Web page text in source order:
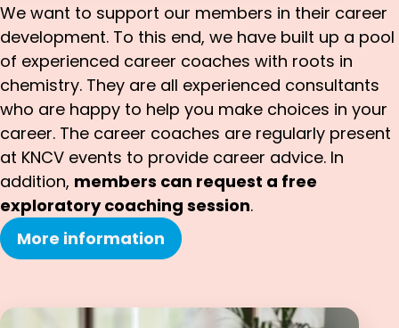
We want to support our members in their career
development. To this end, we have built up a pool
of experienced career coaches with roots in
chemistry. They are all experienced consultants
who are happy to help you make choices in your
career. The career coaches are regularly present
at KNCV events to provide career advice. In
addition, members can request a free
exploratory coaching session.
More information